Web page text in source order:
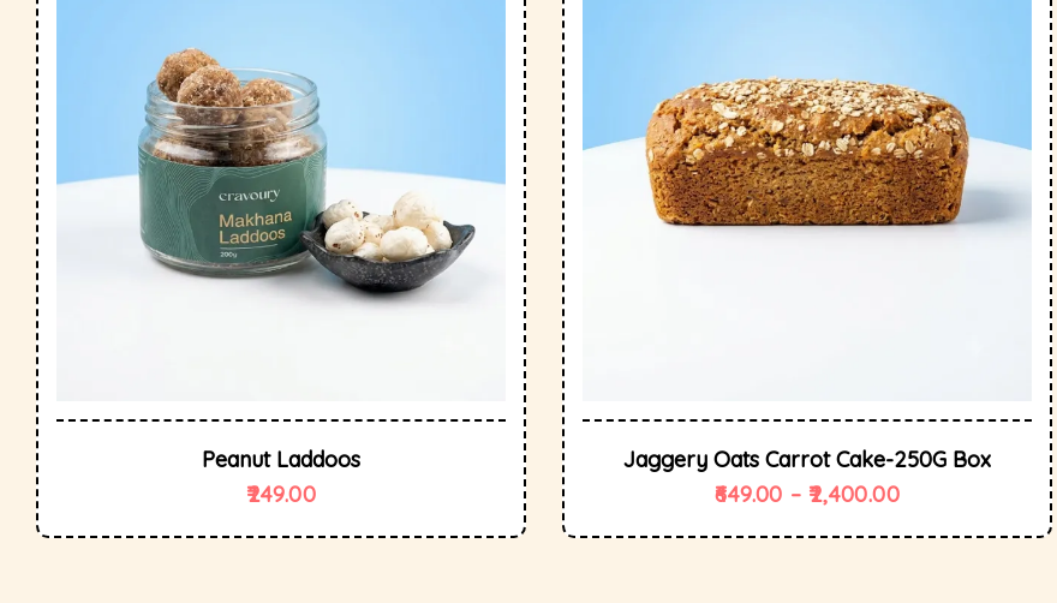
Peanut Laddoos
249.00
Jaggery Oats Carrot Cake-250G Box
649.00 – 2,400.00